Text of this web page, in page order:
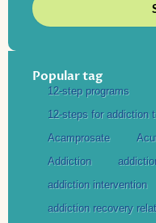
Popular tag
12-step programs
12-steps for addiction
Acamprosate
Addiction
addiction intervention
addiction recovery